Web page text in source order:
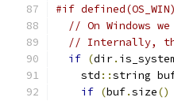
#if defined(OS_WIN)
// On Windows
// Internally,
if (dir.
    std
::string
if (buf.size()